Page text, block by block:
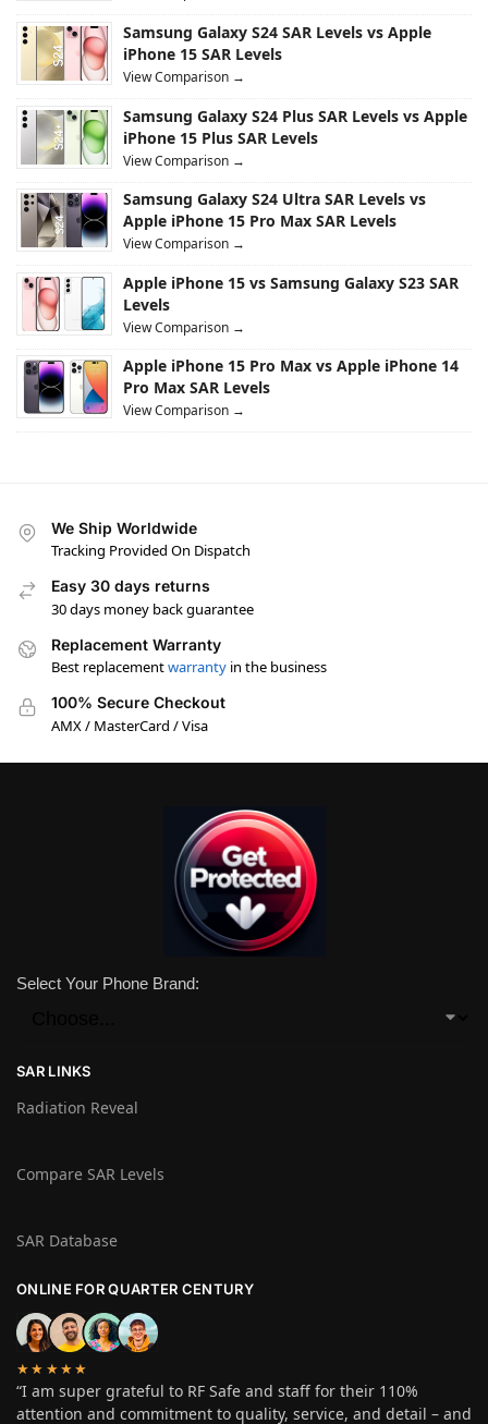
Samsung Galaxy S24 SAR Levels vs Apple
iPhone 15 SAR Levels
View Comparison →
Samsung Galaxy S24 Plus SAR Levels vs Apple
iPhone 15 Plus SAR Levels
View Comparison →
Samsung Galaxy S24 Ultra SAR Levels vs
Apple iPhone 15 Pro Max SAR Levels
View Comparison →
Apple iPhone 15 vs Samsung Galaxy S23 SAR
Levels
View Comparison →
Apple iPhone 15 Pro Max vs Apple iPhone 14
Pro Max SAR Levels
View Comparison →
We Ship Worldwide
Tracking Provided On Dispatch
Easy 30 days returns
30 days money back guarantee
Replacement Warranty
Best replacementwarranty in the business
100% Secure Checkout
AMX / MasterCard / Visa
Select Your Phone Brand:
SAR LINKS
Radiation Reveal
Compare SAR Levels
SAR Database
ONLINE FOR QUARTER CENTURY
★★★★★
“I am super grateful to RF Safe and staff for their 110%
attention and commitment to quality, service, and detail – and